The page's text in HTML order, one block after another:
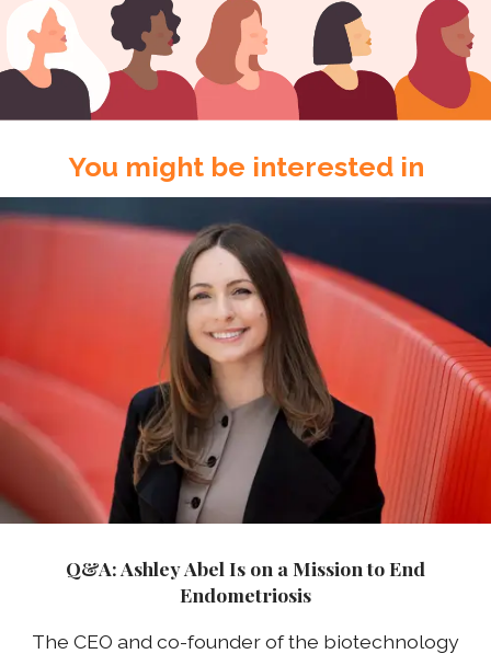
You might be interested in
Q&A: Ashley Abel Is on a Mission to End
Endometriosis
The CEO and co-founder of the biotechnology